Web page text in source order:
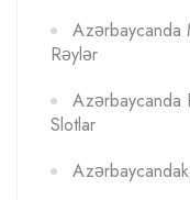
Azərbaycanda
Rəylər
Azərbaycanda
Slotlar